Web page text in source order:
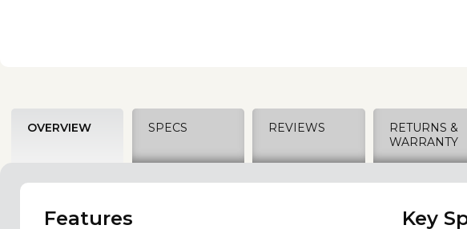
OVERVIEW SPECS REVIEWS
RETURNS &
WARRANTY
Features Key